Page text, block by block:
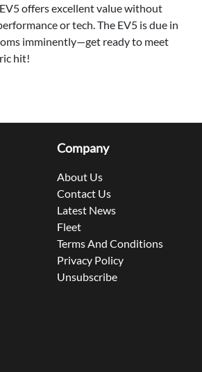
offers excellent value without
or tech. The EV5 is due in
imminently—get ready to meet
hit!
Company
About Us
Contact Us
Latest News
Fleet
Terms And Conditions
Privacy Policy
Unsubscribe